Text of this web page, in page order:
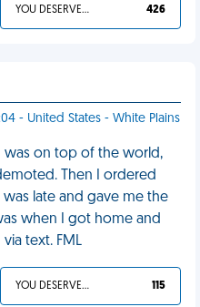
YOU DESERVED IT 426
- United States - White Plains
was on top of the world,
Then I ordered
late and gave me the
when I got home and
text. FML
YOU DESERVED IT 115